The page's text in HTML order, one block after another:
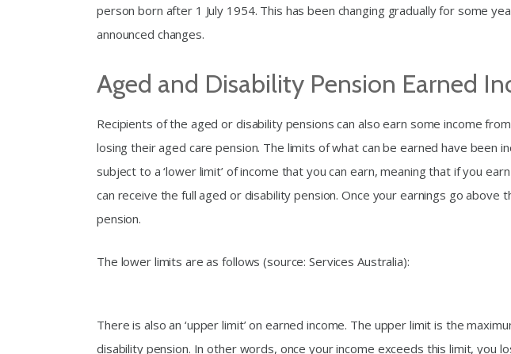
person born after 1 July 1954. This has been changing gradually for some
announced changes.
Aged and Disability Pension Earned
Recipients of the aged or disability pensions can also earn some income
losing their aged care pension. The limits of what can be earned have been
subject to a ‘lower limit’ of income that you can earn, meaning that if you
can receive the full aged or disability pension. Once your earnings go
pension.
The lower limits are as follows (source: Services Australia):
There is also an ‘upper limit’ on earned income. The upper limit is the
disability pension. In other words, once your income exceeds this limit, you